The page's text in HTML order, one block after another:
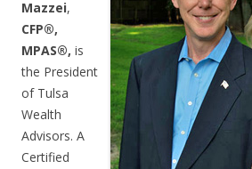
Mazzei,
CFP®,
MPAS®, is
the President
of Tulsa
Wealth
Advisors. A
Certified